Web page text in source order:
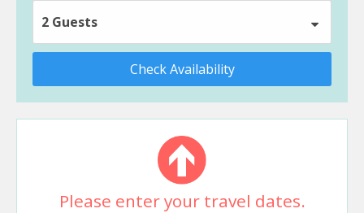
2 Guests
Check Availability
Please enter your travel dates.